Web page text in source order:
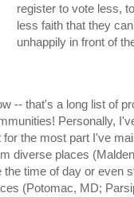
register to vote less,
less faith that they
unhappily in front of
-- that's a long list of
Personally,
for the most part I've
diverse places
the time of day or even
(Potomac, MD;